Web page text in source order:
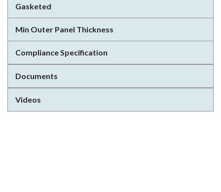
Gasketed
Min Outer Panel Thickness
Compliance Specification
Documents
Videos